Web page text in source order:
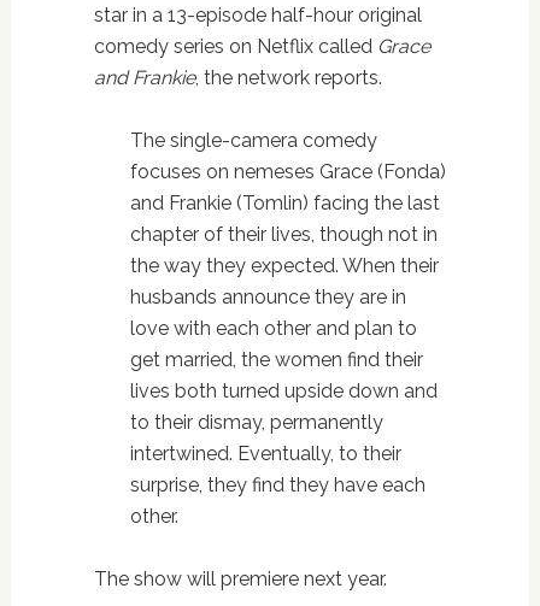
star in a 13-episode half-hour original
comedy series on Netflix called Grace
and Frankie, the network reports.
The single-camera comedy
focuses on nemeses Grace (Fonda)
and Frankie (Tomlin) facing the last
chapter of their lives, though not in
the way they expected. When their
husbands announce they are in
love with each other and plan to
get married, the women find their
lives both turned upside down and
to their dismay, permanently
intertwined. Eventually, to their
surprise, they find they have each
other.
The show will premiere next year.